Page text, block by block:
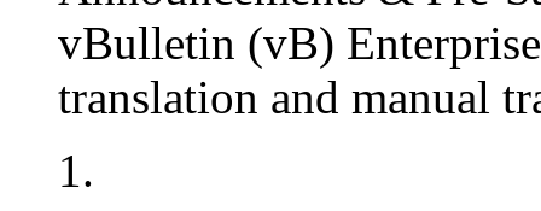
vBulletin (vB)
translation and manual